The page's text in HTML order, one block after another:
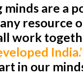
minds are a
resource
work
India.’
in our